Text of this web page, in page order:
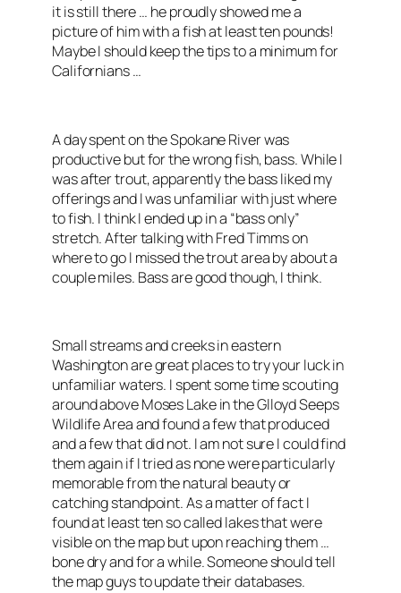
it is still there … he proudly showed me a
picture of him with a fish at least ten pounds!
Maybe I should keep the tips to a minimum for
Californians …
A day spent on the Spokane River was
productive but for the wrong fish, bass. While I
was after trout, apparently the bass liked my
offerings and I was unfamiliar with just where
to fish. I think I ended up in a “bass only”
stretch. After talking with Fred Timms on
where to go I missed the trout area by about a
couple miles. Bass are good though, I think.
Small streams and creeks in eastern
Washington are great places to try your luck in
unfamiliar waters. I spent some time scouting
around above Moses Lake in the Glloyd Seeps
Wildlife Area and found a few that produced
and a few that did not. I am not sure I could find
them again if I tried as none were particularly
memorable from the natural beauty or
catching standpoint. As a matter of fact I
found at least ten so called lakes that were
visible on the map but upon reaching them …
bone dry and for a while. Someone should tell
the map guys to update their databases.